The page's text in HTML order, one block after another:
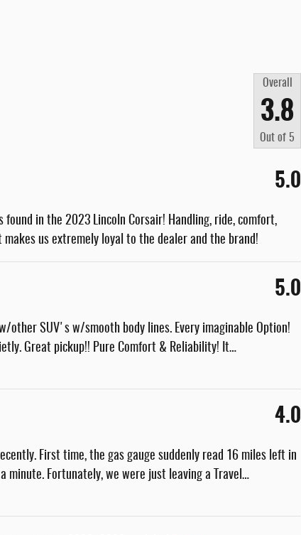
Overall
3.8
Out of 5
5.0
in the 2023 Lincoln Corsair! Handling, ride, comfort,
us extremely loyal to the dealer and the brand!
5.0
other SUV's w/smooth body lines. Every imaginable Option!
Great pickup!! Pure Comfort & Reliability! It…
4.0
First time, the gas gauge suddenly read 16 miles left in
Fortunately, we were just leaving a Travel …